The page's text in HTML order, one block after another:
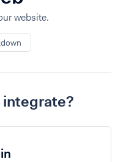
website.
integrate?